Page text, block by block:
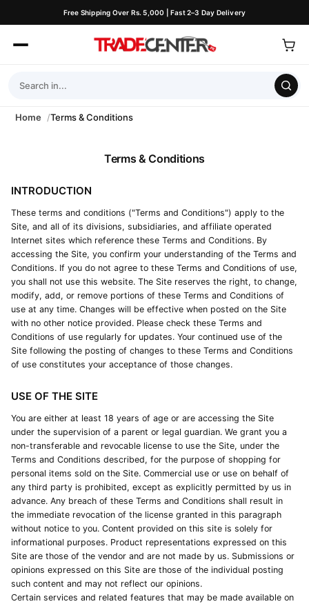
Free Shipping Over Rs. 5,000 | Fast 2–3 Day Delivery
Home Terms & Conditions
Terms & Conditions
INTRODUCTION
These terms and conditions ("Terms and Conditions") apply to the
Site, and all of its divisions, subsidiaries, and affiliate operated
Internet sites which reference these Terms and Conditions. By
accessing the Site, you confirm your understanding of the Terms and
Conditions. If you do not agree to these Terms and Conditions of use,
you shall not use this website. The Site reserves the right, to change,
modify, add, or remove portions of these Terms and Conditions of
use at any time. Changes will be effective when posted on the Site
with no other notice provided. Please check these Terms and
Conditions of use regularly for updates. Your continued use of the
Site following the posting of changes to these Terms and Conditions
of use constitutes your acceptance of those changes.
USE OF THE SITE
You are either at least 18 years of age or are accessing the Site
under the supervision of a parent or legal guardian. We grant you a
non-transferable and revocable license to use the Site, under the
Terms and Conditions described, for the purpose of shopping for
personal items sold on the Site. Commercial use or use on behalf of
any third party is prohibited, except as explicitly permitted by us in
advance. Any breach of these Terms and Conditions shall result in
the immediate revocation of the license granted in this paragraph
without notice to you. Content provided on this site is solely for
informational purposes. Product representations expressed on this
Site are those of the vendor and are not made by us. Submissions or
opinions expressed on this Site are those of the individual posting
such content and may not reflect our opinions.
Certain services and related features that may be made available on